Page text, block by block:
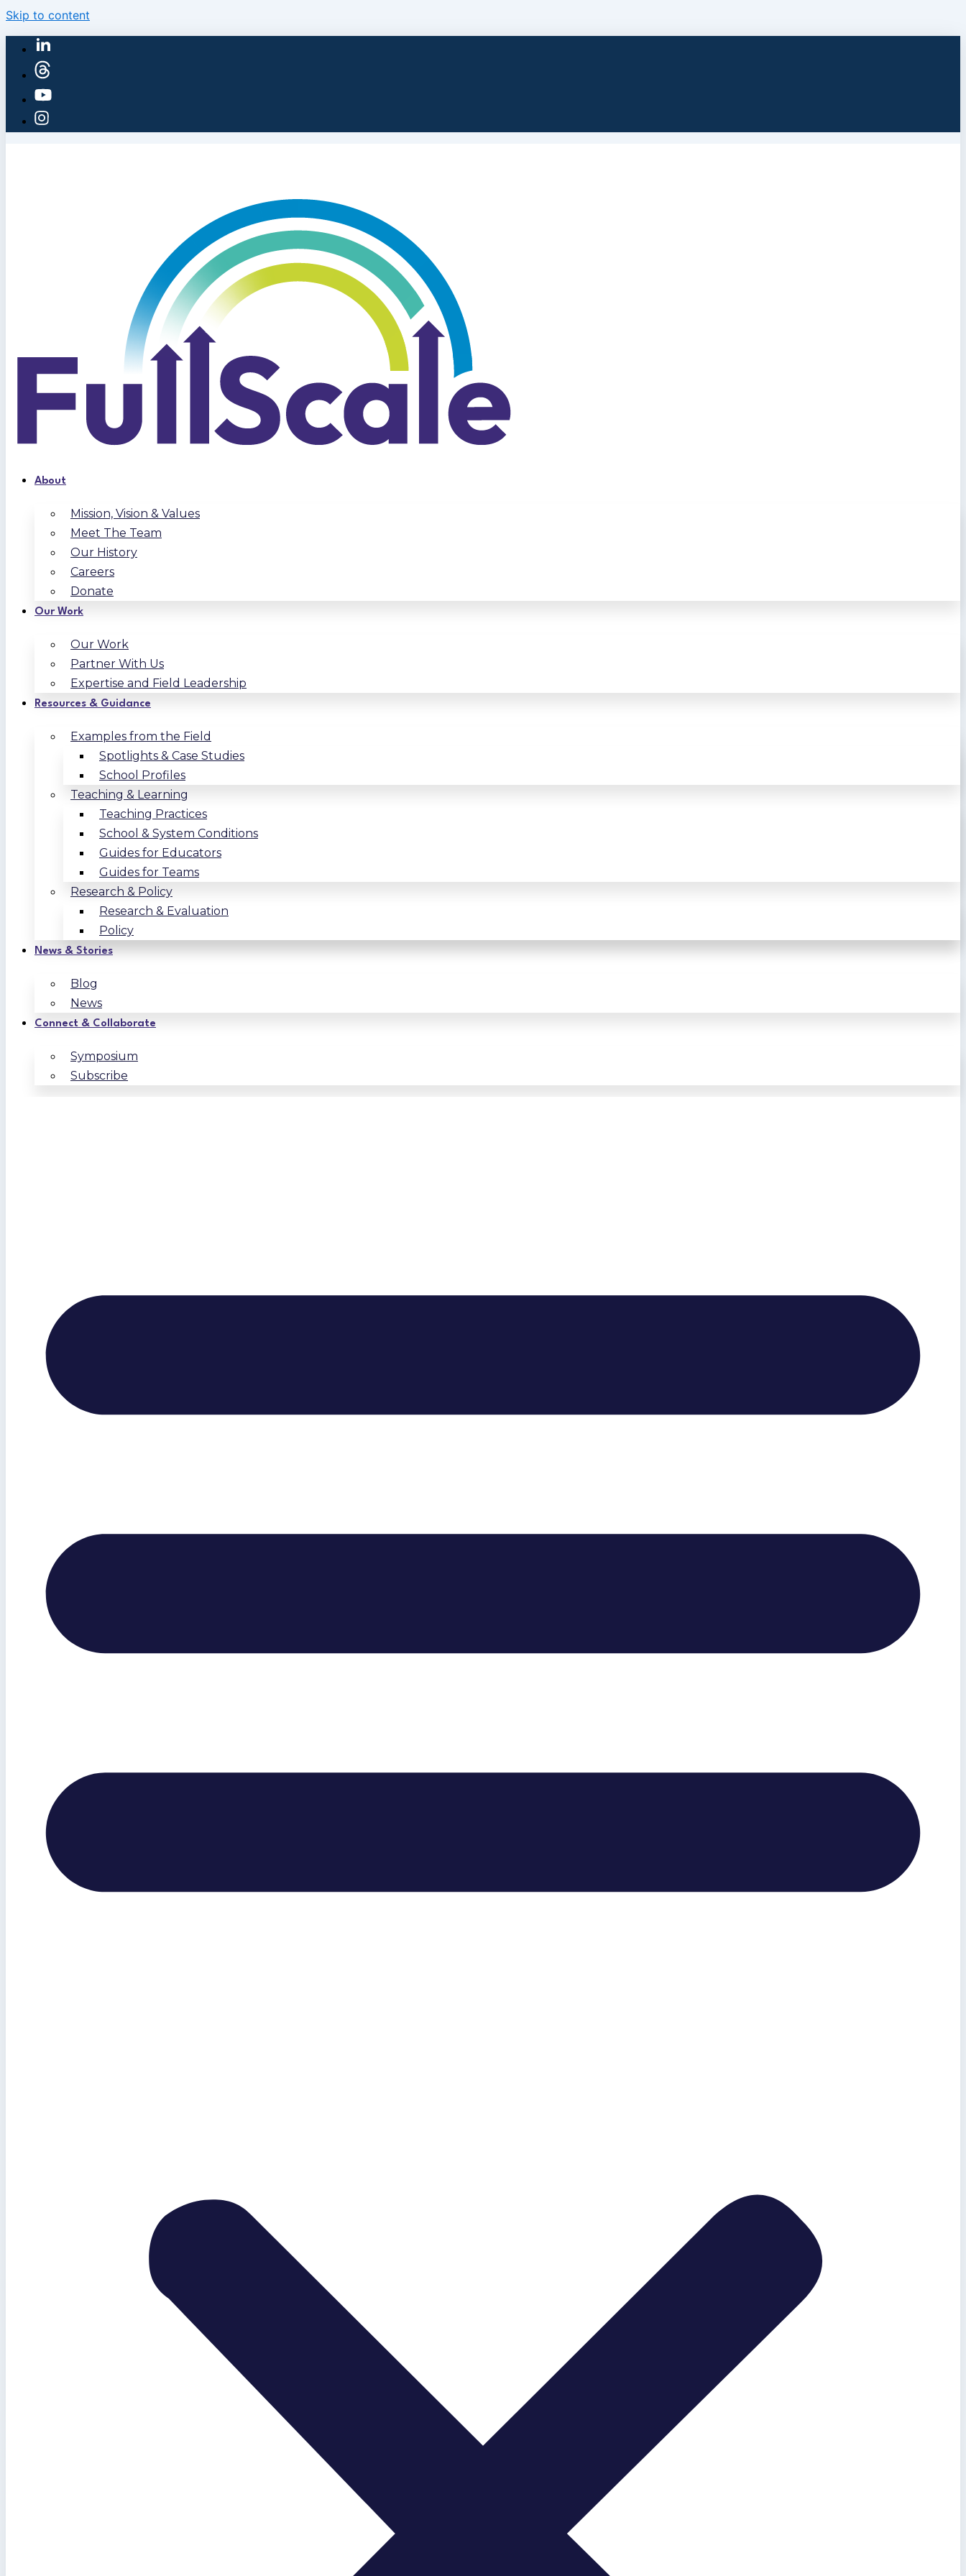
Skip to content
About
Mission, Vision & Values
Meet The Team
Our History
Careers
Donate
Our Work
Our Work
Partner With Us
Expertise and Field Leadership
Resources & Guidance
Examples from the Field
Spotlights & Case Studies
School Profiles
Teaching & Learning
Teaching Practices
School & System Conditions
Guides for Educators
Guides for Teams
Research & Policy
Research & Evaluation
Policy
News & Stories
Blog
News
Connect & Collaborate
Symposium
Subscribe